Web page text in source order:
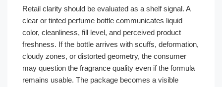
Retail clarity should be evaluated as a shelf signal. A
clear or tinted perfume bottle communicates liquid
color, cleanliness, fill level, and perceived product
freshness. If the bottle arrives with scuffs, deformation,
cloudy zones, or distorted geometry, the consumer
may question the fragrance quality even if the formula
remains usable. The package becomes a visible